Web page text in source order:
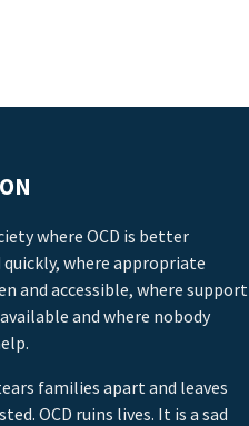
where OCD is better
where appropriate
and accessible, where support
and where nobody
families apart and leaves
OCD ruins lives. It is a sad